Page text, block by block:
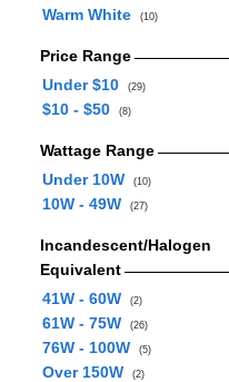
Warm White (10)
Price Range
Under $10
(29)
$10 - $50 (8)
Wattage Range
Under 10W
(10)
10W - 49W (27)
Incandescent/Halogen
Equivalent
41W - 60W
(2)
61W - 75W (26)
76W - 100W (5)
Over 150W (2)